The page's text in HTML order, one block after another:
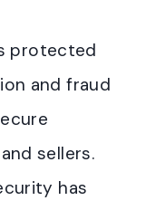
protected
and fraud
sellers.
has